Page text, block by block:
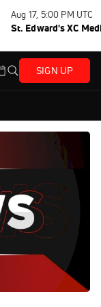
Aug 17, 5:00 PM UTC
St. Edward's XC
SIGN UP